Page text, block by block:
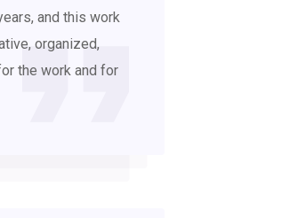
and this work
organized,
the work and for